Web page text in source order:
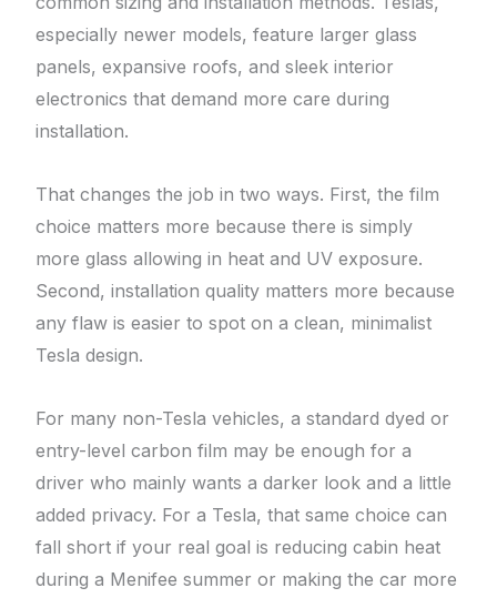
especially newer models, feature larger glass
panels, expansive roofs, and sleek interior
electronics that demand more care during
installation.
That changes the job in two ways. First, the film
choice matters more because there is simply
more glass allowing in heat and UV exposure.
Second, installation quality matters more because
any flaw is easier to spot on a clean, minimalist
Tesla design.
For many non-Tesla vehicles, a standard dyed or
entry-level carbon film may be enough for a
driver who mainly wants a darker look and a little
added privacy. For a Tesla, that same choice can
fall short if your real goal is reducing cabin heat
during a Menifee summer or making the car more